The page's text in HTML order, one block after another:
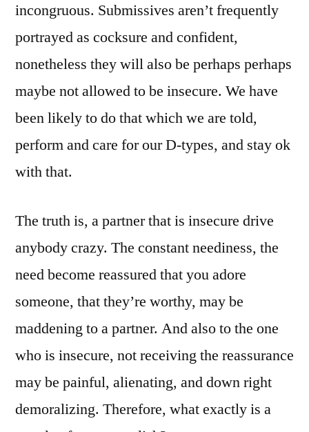
incongruous. Submissives aren’t frequently
portrayed as cocksure and confident,
nonetheless they will also be perhaps perhaps
maybe not allowed to be insecure. We have
been likely to do that which we are told,
perform and care for our D-types, and stay ok
with that.
The truth is, a partner that is insecure drive
anybody crazy. The constant neediness, the
need become reassured that you adore
someone, that they’re worthy, may be
maddening to a partner. And also to the one
who is insecure, not receiving the reassurance
may be painful, alienating, and down right
demoralizing. Therefore, what exactly is a